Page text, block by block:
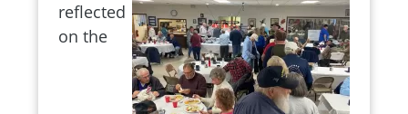
reflected
on the